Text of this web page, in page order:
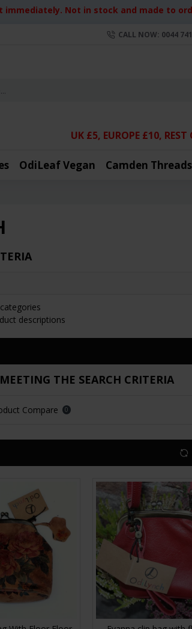
immediately. Not in stock and made to
CALL NOW: 0044
UK £5, EUROPE £10,
OdiLeaf Vegan Camden Threads
descriptions
THE SEARCH CRITERIA
Compare 0